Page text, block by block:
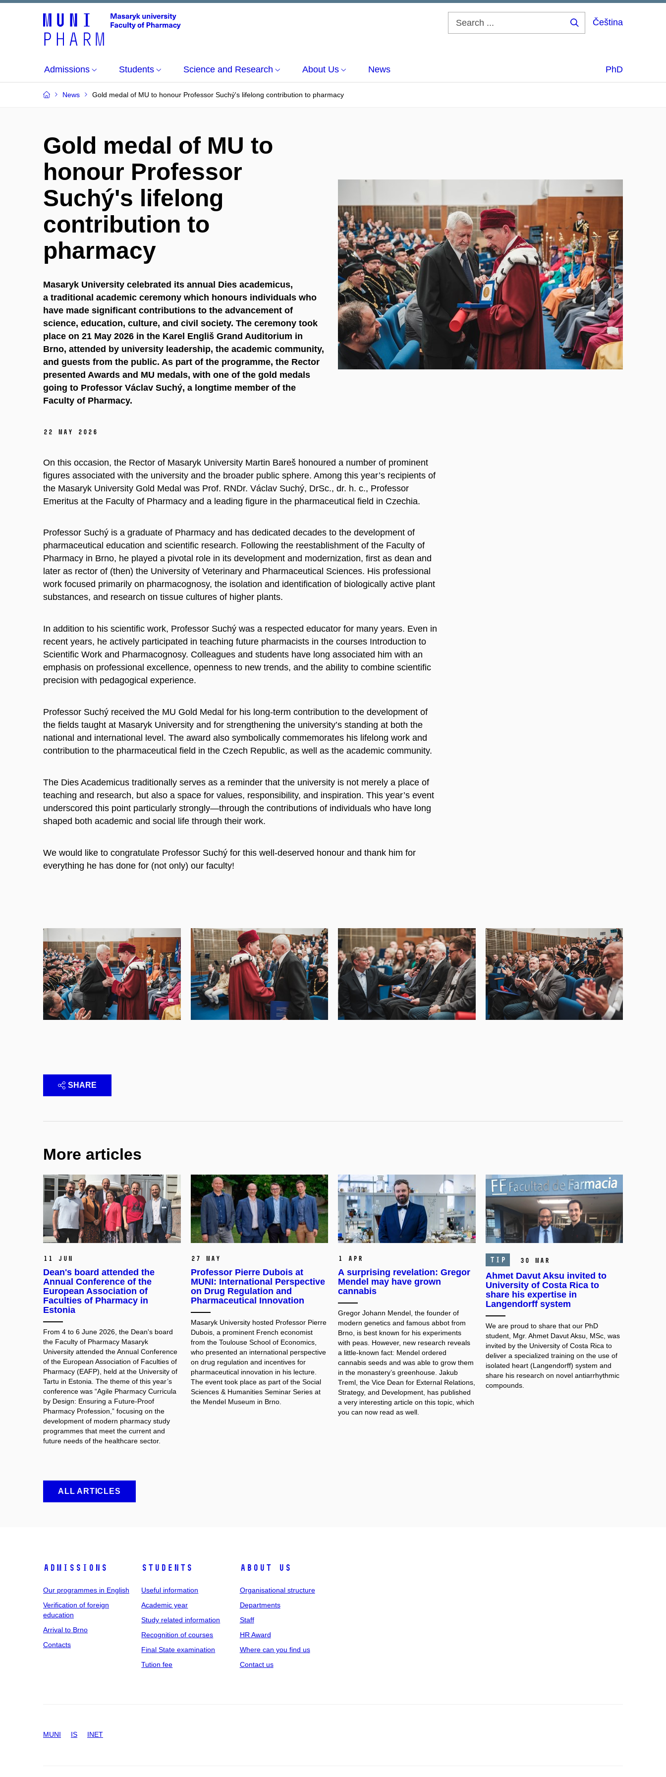
Čeština
Admissions Students Science and Research About Us News PhD
News Gold medal of MU to honour Professor Suchý's lifelong contribution to pharmacy
Gold medal of MU to
honour Professor
Suchý's lifelong
contribution to
pharmacy
Masaryk University celebrated its annual Dies academicus,
a traditional academic ceremony which honours individuals who
have made significant contributions to the advancement of
science, education, culture, and civil society. The ceremony took
place on 21 May 2026 in the Karel Engliš Grand Auditorium in
Brno, attended by university leadership, the academic community,
and guests from the public. As part of the programme, the Rector
presented Awards and MU medals, with one of the gold medals
going to Professor Václav Suchý, a longtime member of the
Faculty of Pharmacy.
22 May 2026
On this occasion, the Rector of Masaryk University Martin Bareš honoured a number of prominent
figures associated with the university and the broader public sphere. Among this year’s recipients of
the Masaryk University Gold Medal was Prof. RNDr. Václav Suchý, DrSc., dr. h. c., Professor
Emeritus at the Faculty of Pharmacy and a leading figure in the pharmaceutical field in Czechia.
Professor Suchý is a graduate of Pharmacy and has dedicated decades to the development of
pharmaceutical education and scientific research. Following the reestablishment of the Faculty of
Pharmacy in Brno, he played a pivotal role in its development and modernization, first as dean and
later as rector of (then) the University of Veterinary and Pharmaceutical Sciences. His professional
work focused primarily on pharmacognosy, the isolation and identification of biologically active plant
substances, and research on tissue cultures of higher plants.
In addition to his scientific work, Professor Suchý was a respected educator for many years. Even in
recent years, he actively participated in teaching future pharmacists in the courses Introduction to
Scientific Work and Pharmacognosy. Colleagues and students have long associated him with an
emphasis on professional excellence, openness to new trends, and the ability to combine scientific
precision with pedagogical experience.
Professor Suchý received the MU Gold Medal for his long-term contribution to the development of
the fields taught at Masaryk University and for strengthening the university’s standing at both the
national and international level. The award also symbolically commemorates his lifelong work and
contribution to the pharmaceutical field in the Czech Republic, as well as the academic community.
The Dies Academicus traditionally serves as a reminder that the university is not merely a place of
teaching and research, but also a space for values, responsibility, and inspiration. This year’s event
underscored this point particularly strongly—through the contributions of individuals who have long
shaped both academic and social life through their work.
We would like to congratulate Professor Suchý for this well-deserved honour and thank him for
everything he has done for (not only) our faculty!
SHARE
More articles
11 Jun
Dean's board attended the
Annual Conference of the
European Association of
Faculties of Pharmacy in
Estonia
From 4 to 6 June 2026, the Dean's board
the Faculty of Pharmacy Masaryk
University attended the Annual Conference
of the European Association of Faculties of
Pharmacy (EAFP), held at the University of
Tartu in Estonia. The theme of this year’s
conference was “Agile Pharmacy Curricula
by Design: Ensuring a Future-Proof
Pharmacy Profession,” focusing on the
development of modern pharmacy study
programmes that meet the current and
future needs of the healthcare sector.
27 May
Professor Pierre Dubois at
MUNI: International Perspective
on Drug Regulation and
Pharmaceutical Innovation
Masaryk University hosted Professor Pierre
Dubois, a prominent French economist
from the Toulouse School of Economics,
who presented an international perspective
on drug regulation and incentives for
pharmaceutical innovation in his lecture.
The event took place as part of the Social
Sciences & Humanities Seminar Series at
the Mendel Museum in Brno.
1 Apr
A surprising revelation: Gregor
Mendel may have grown
cannabis
Gregor Johann Mendel, the founder of
modern genetics and famous abbot from
Brno, is best known for his experiments
with peas. However, new research reveals
a little-known fact: Mendel ordered
cannabis seeds and was able to grow them
in the monastery’s greenhouse. Jakub
Treml, the Vice Dean for External Relations,
Strategy, and Development, has published
a very interesting article on this topic, which
you can now read as well.
TIP 30 Mar
Ahmet Davut Aksu invited to
University of Costa Rica to
share his expertise in
Langendorff system
We are proud to share that our PhD
student, Mgr. Ahmet Davut Aksu, MSc​, was
invited by the University of Costa Rica to
deliver a specialized training on the use of
isolated heart (Langendorff) system and
share his research on novel antiarrhythmic
compounds.
ALL ARTICLES
Admissions
Our programmes in English
Verification of foreign
education
Arrival to Brno
Contacts
Students
Useful information
Academic year
Study related information
Recognition of courses
Final State examination
Tution fee
About us
Organisational structure
Departments
Staff
HR Award
Where can you find us
Contact us
MUNI IS INET